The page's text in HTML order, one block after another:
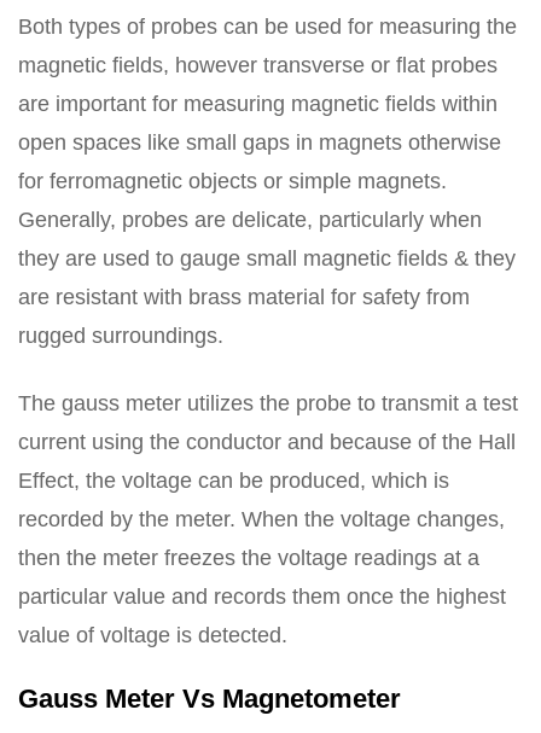
Both types of probes can be used for measuring the
magnetic fields, however transverse or flat probes
are important for measuring magnetic fields within
open spaces like small gaps in magnets otherwise
for ferromagnetic objects or simple magnets.
Generally, probes are delicate, particularly when
they are used to gauge small magnetic fields & they
are resistant with brass material for safety from
rugged surroundings.
The gauss meter utilizes the probe to transmit a test
current using the conductor and because of the Hall
Effect, the voltage can be produced, which is
recorded by the meter. When the voltage changes,
then the meter freezes the voltage readings at a
particular value and records them once the highest
value of voltage is detected.
Gauss Meter Vs Magnetometer